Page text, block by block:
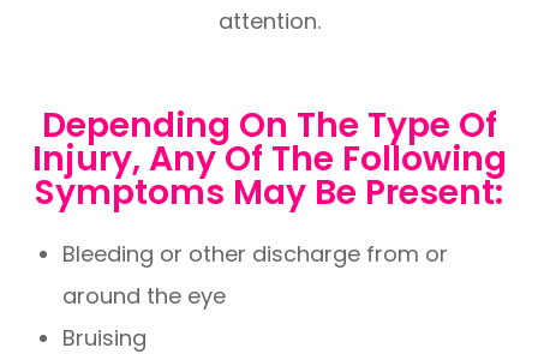
attention.
Depending On The Type Of
Injury, Any Of The Following
Symptoms May Be Present:
Bleeding or other discharge from or
around the eye
Bruising